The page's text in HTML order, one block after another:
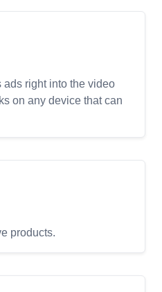
ads right into the video
on any device that can
products.